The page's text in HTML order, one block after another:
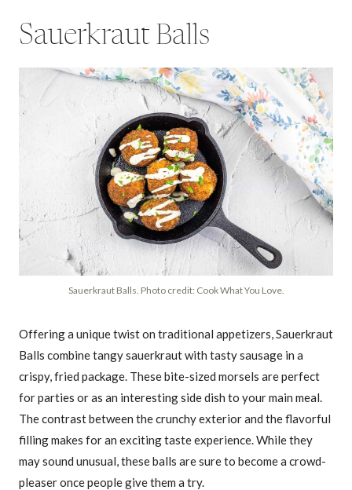
Sauerkraut Balls
Sauerkraut Balls. Photo credit: Cook What You Love.
Offering a unique twist on traditional appetizers, Sauerkraut
Balls combine tangy sauerkraut with tasty sausage in a
crispy, fried package. These bite-sized morsels are perfect
for parties or as an interesting side dish to your main meal.
The contrast between the crunchy exterior and the flavorful
filling makes for an exciting taste experience. While they
may sound unusual, these balls are sure to become a crowd-
pleaser once people give them a try.